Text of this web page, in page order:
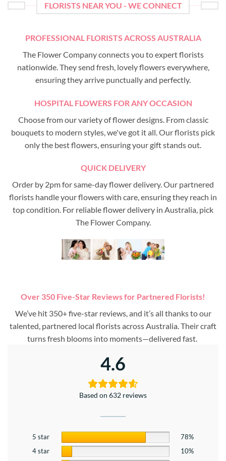
FLORISTS NEAR YOU - WE CONNECT
PROFESSIONAL FLORISTS ACROSS AUSTRALIA
The Flower Company connects you to expert florists
nationwide. They send fresh, lovely flowers everywhere,
ensuring they arrive punctually and perfectly.
HOSPITAL FLOWERS FOR ANY OCCASION
Choose from our variety of flower designs. From classic
bouquets to modern styles, we've got it all. Our florists pick
only the best flowers, ensuring your gift stands out.
QUICK DELIVERY
Order by 2pm for same-day flower delivery. Our partnered
florists handle your flowers with care, ensuring they reach in
top condition. For reliable flower delivery in Australia, pick
The Flower Company.
Over 350 Five-Star Reviews for Partnered Florists!
We’ve hit 350+ five-star reviews, and it’s all thanks to our
talented, partnered local florists across Australia. Their craft
turns fresh blooms into moments—delivered fast.
4.6
Based on 632 reviews
5 star
78%
4 star
10%